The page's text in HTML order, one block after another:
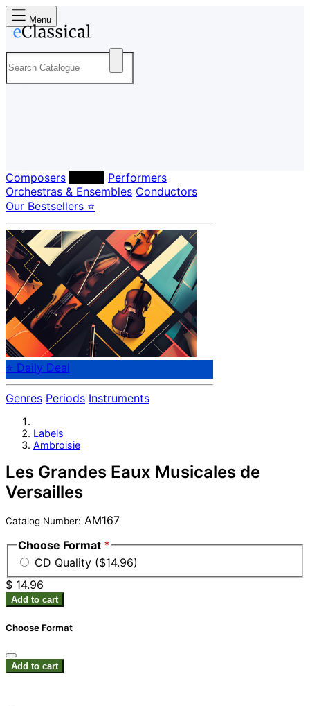
Menu
Composers
Performers
Orchestras & Ensembles Conductors
Our Bestsellers ⭐
⭐ Daily Deal
Genres Periods Instruments
Labels
Ambroisie
Les Grandes Eaux Musicales de
Versailles
Catalog Number: AM167
Choose Format *
CD Quality ($14.96)
$ 14.96
Add to cart
Choose Format
Add to cart